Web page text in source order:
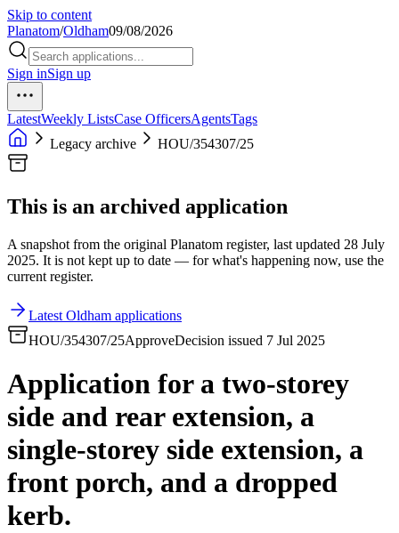
Skip to content
Planatom/Oldham09/08/2026
Sign inSign up
LatestWeekly ListsCase OfficersAgentsTags
Legacy archive
HOU/354307/25
This is an archived application
A snapshot from the original Planatom register, last updated 28 July
2025. It is not kept up to date — for what's happening now, use the
current register.
Latest Oldham applications
HOU/354307/25ApproveDecision issued 7 Jul 2025
Application for a two-storey
side and rear extension, a
single-storey side extension, a
front porch, and a dropped
kerb.